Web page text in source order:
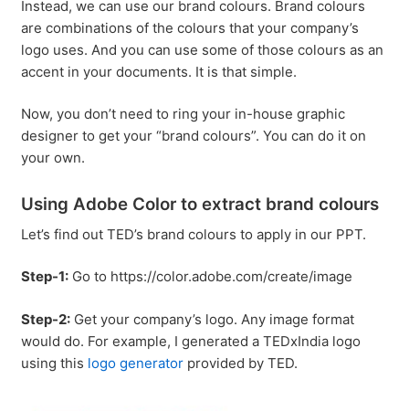
Instead, we can use our brand colours. Brand colours
are combinations of the colours that your company’s
logo uses. And you can use some of those colours as an
accent in your documents. It is that simple.
Now, you don’t need to ring your in-house graphic
designer to get your “brand colours”. You can do it on
your own.
Using Adobe Color to extract brand colours
Let’s find out TED’s brand colours to apply in our PPT.
Step-1:Go to https://color.adobe.com/create/image
Step-2:Get your company’s logo. Any image format
would do. For example, I generated a TEDxIndia logo
using this logo generatorprovided by TED.